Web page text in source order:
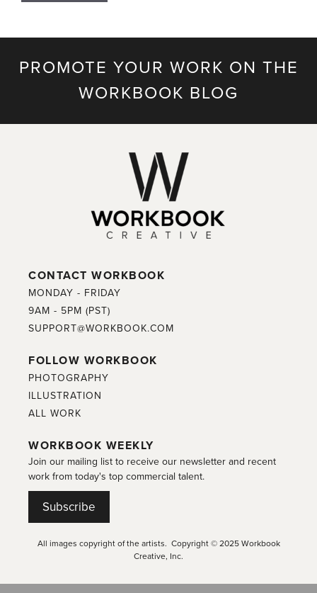
PROMOTE YOUR WORK ON THE
WORKBOOK BLOG
CONTACT WORKBOOK
MONDAY - FRIDAY
9AM - 5PM (PST)
SUPPORT@WORKBOOK.COM
FOLLOW WORKBOOK
PHOTOGRAPHY
ILLUSTRATION
ALL WORK
WORKBOOK WEEKLY
Join our mailing list to receive our newsletter and recent
work from today's top commercial talent.
Subscribe
All images copyright of the artists. Copyright © 2025 Workbook
Creative, Inc.